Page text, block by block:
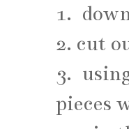
1.
2. cut
3.
pieces